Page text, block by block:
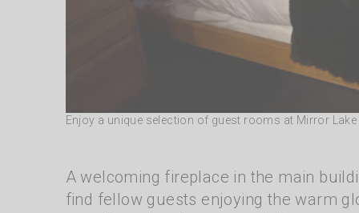
Enjoy a unique selection of guest rooms at Mirror
A welcoming fireplace in the main
find fellow guests enjoying the warm